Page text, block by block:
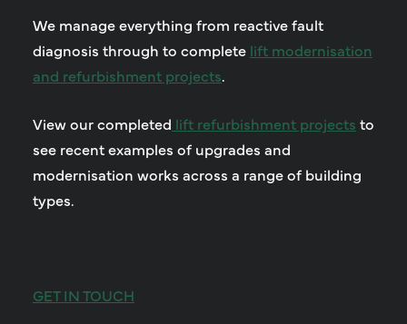
We manage everything from reactive fault
diagnosis through to complete lift modernisation
and refurbishment projects.
View our completed lift refurbishment projects to
see recent examples of upgrades and
modernisation works across a range of building
types.
GET IN TOUCH